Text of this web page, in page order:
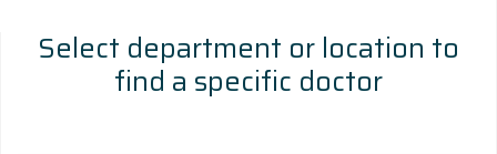
Select department or location to
find a specific doctor